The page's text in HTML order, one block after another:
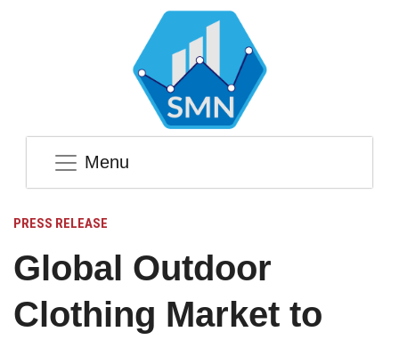
Menu
PRESS RELEASE
Global Outdoor
Clothing Market to